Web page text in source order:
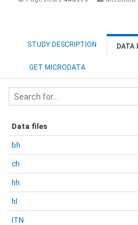
STUDY DESCRIPTION DATA
GET MICRODATA
Data files
bh
ch
hh
hl
ITN